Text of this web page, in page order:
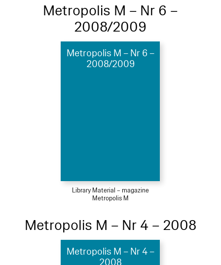
Metropolis M – Nr 6 –
2008/2009
Metropolis M – Nr 6 –
2008/2009
Library Material – magazine
Metropolis M
Metropolis M – Nr 4 – 2008
Metropolis M – Nr 4 –